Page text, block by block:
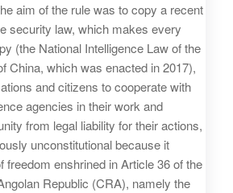
aim of the rule was to copy a recent
security law, which makes every
(the National Intelligence Law of the
China, which was enacted in 2017),
and citizens to cooperate with
agencies in their work and
from legal liability for their actions,
unconstitutional because it
freedom enshrined in Article 36 of the
Republic (CRA), namely the